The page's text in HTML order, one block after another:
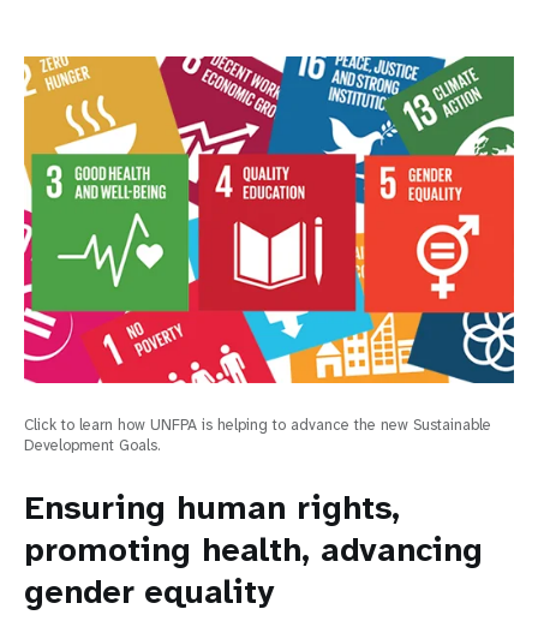
Click to learn how UNFPA is helping to advance the new Sustainable
Development Goals.
Ensuring human rights,
promoting health, advancing
gender equality